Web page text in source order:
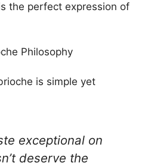
the perfect expression of
Philosophy
is simple yet
exceptional on
deserve the